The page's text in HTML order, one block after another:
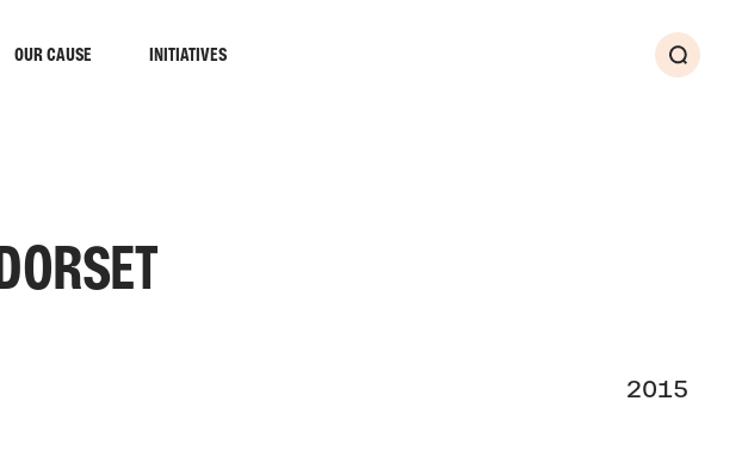
OUR CAUSE INITIATIVES
Search
2015